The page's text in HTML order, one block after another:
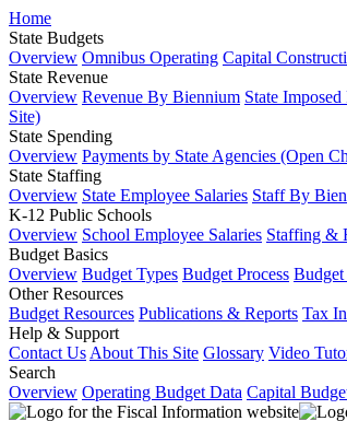
Home
State Budgets
Overview Omnibus Operating Capital
State Revenue
Overview Revenue By Biennium State Imposed
Site)
State Spending
Overview Payments by State Agencies (Open
State Staffing
Overview State Employee Salaries Staff By
K-12 Public Schools
Overview School Employee Salaries Staffing &
Budget Basics
Overview Budget Types Budget Process
Other Resources
Budget Resources Publications & Reports Tax
Help & Support
Contact Us About This Site Glossary Video
Search
Overview Operating Budget Data Capital